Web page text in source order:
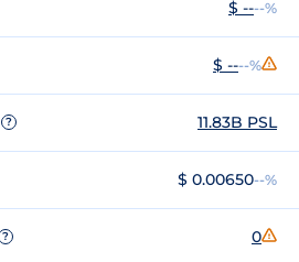
$ ----%
$ ----%
? 11.83B PSL
$ 0.00650--%
? 0